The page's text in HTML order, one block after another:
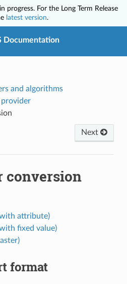
For the Long Term Release
latest version.
Documentation
and algorithms
Next
conversion
attribute)
fixed value)
format